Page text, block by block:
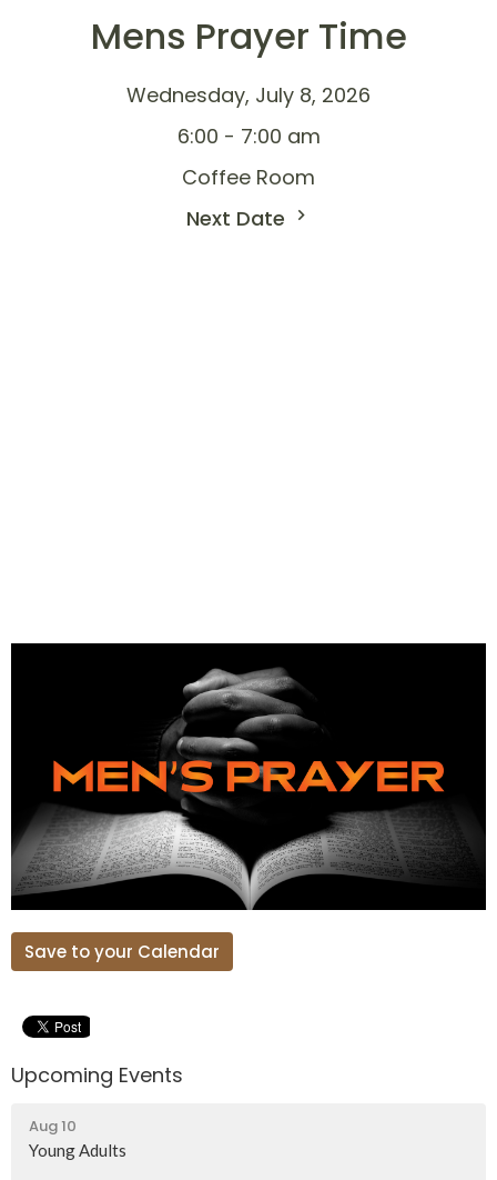
Mens Prayer Time
Wednesday, July 8, 2026
6:00 - 7:00 am
Coffee Room
Next Date
Save to your Calendar
Upcoming Events
Aug 10
Young Adults